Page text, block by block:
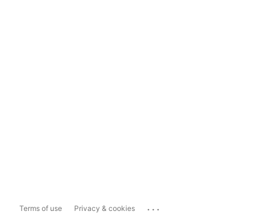
Terms of use Privacy & cookies ...